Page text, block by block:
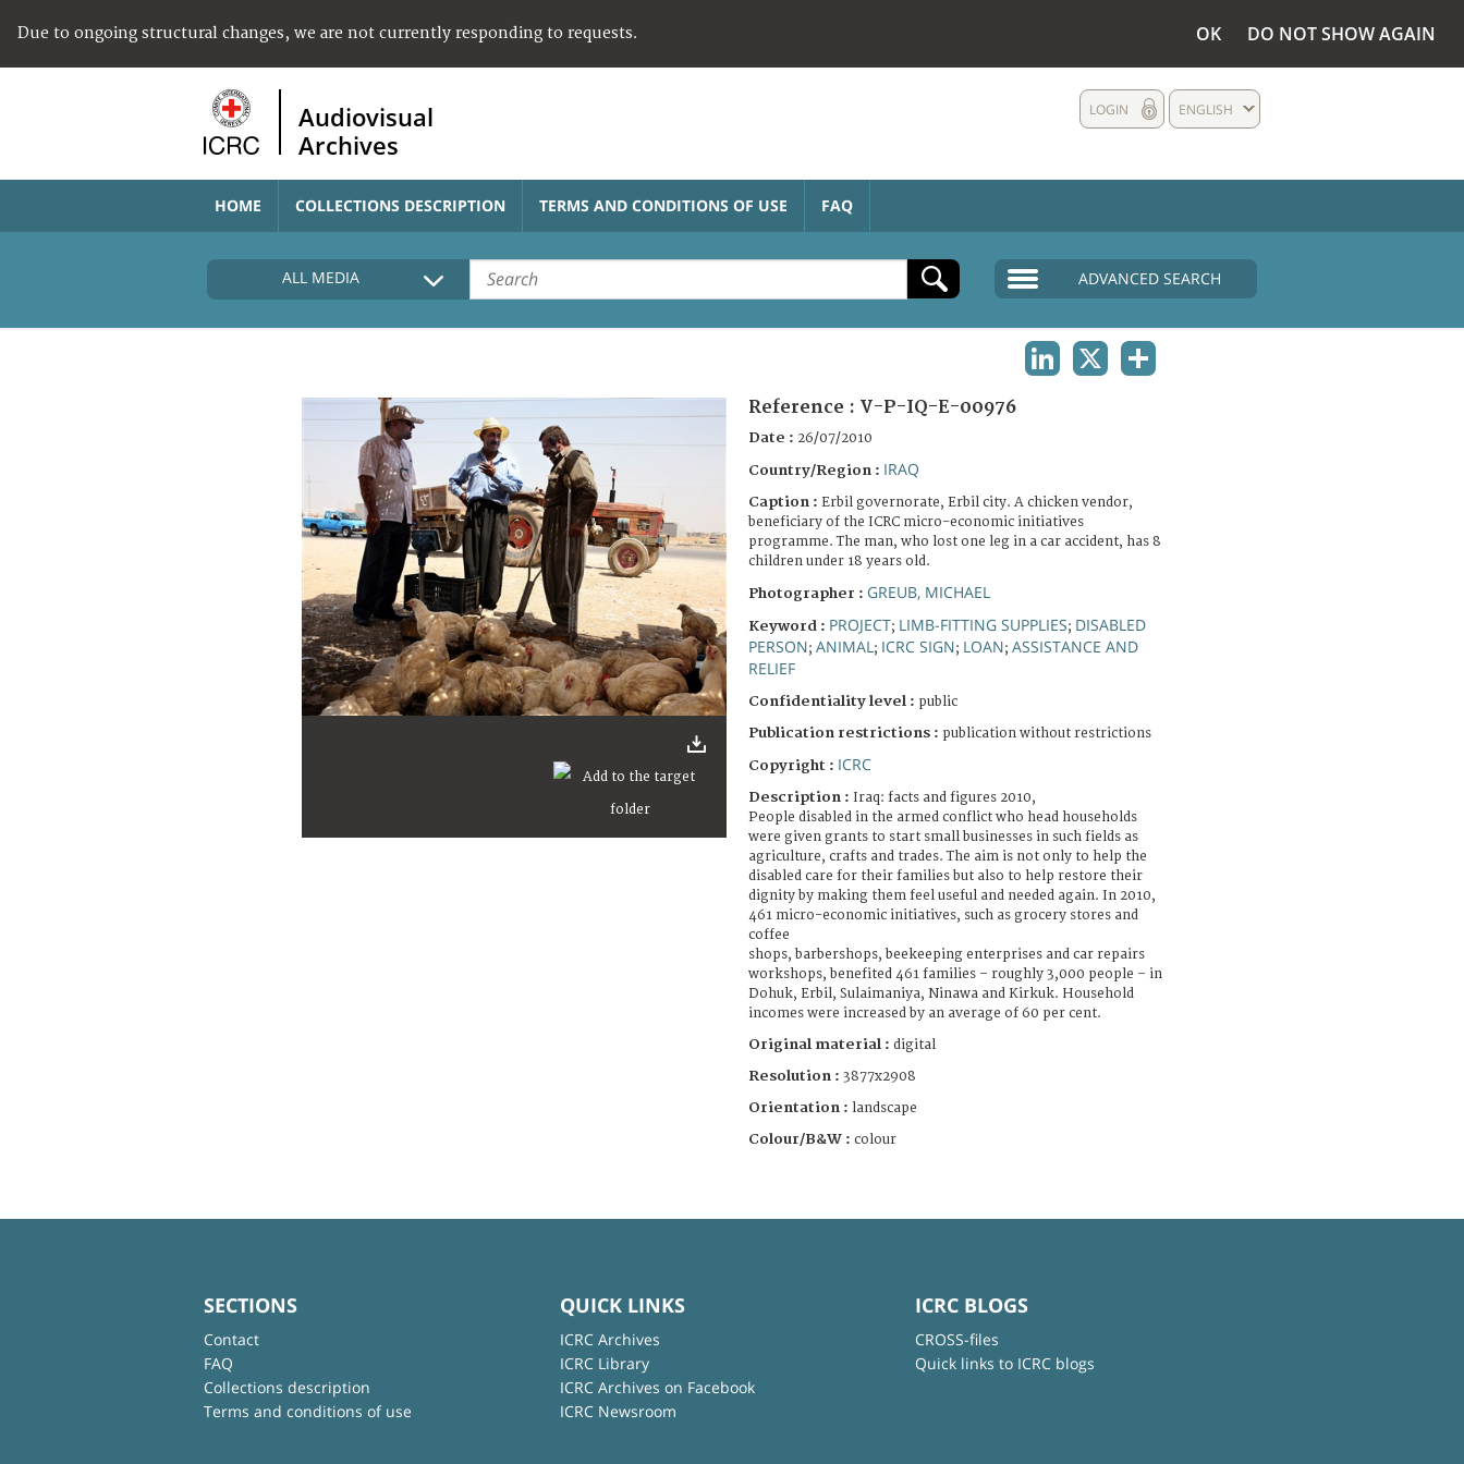
Due to ongoing structural changes, we are not currently responding to requests. OK DO NOT SHOW AGAIN
Audiovisual
Archives
ENGLISH
LOGIN
HOME COLLECTIONS DESCRIPTION TERMS AND CONDITIONS OF USE FAQ
ALL MEDIA ADVANCED SEARCH
Reference : V-P-IQ-E-00976
Date : 26/07/2010
Country/Region : IRAQ
Caption : Erbil governorate, Erbil city. A chicken vendor,
beneficiary of the ICRC micro-economic initiatives
programme. The man, who lost one leg in a car accident, has 8
children under 18 years old.
Photographer : GREUB, MICHAEL
Keyword : PROJECT; LIMB-FITTING SUPPLIES; DISABLED
PERSON; ANIMAL ; ICRC SIGN; LOAN; ASSISTANCE AND
RELIEF
Confidentiality level : public
Publication restrictions : publication without restrictions
Copyright : ICRC
Description : Iraq: facts and figures 2010,
People disabled in the armed conflict who head households
were given grants to start small businesses in such fields as
agriculture, crafts and trades. The aim is not only to help the
disabled care for their families but also to help restore their
dignity by making them feel useful and needed again. In 2010,
461 micro-economic initiatives, such as grocery stores and
coffee
shops, barbershops, beekeeping enterprises and car repairs
workshops, benefited 461 families – roughly 3,000 people – in
Dohuk, Erbil, Sulaimaniya, Ninawa and Kirkuk. Household
incomes were increased by an average of 60 per cent.
Original material : digital
Resolution : 3877x2908
Orientation : landscape
Colour/B&W : colour
SECTIONS
Contact
FAQ
Collections description
Terms and conditions of use
QUICK LINKS
ICRC Archives
ICRC Library
ICRC Archives on Facebook
ICRC Newsroom
ICRC BLOGS
CROSS-files
Quick links to ICRC blogs